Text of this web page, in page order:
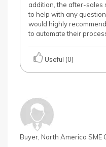
addition, the after-sales
to help with any
would highly
to automate their
Useful (0)
Buyer, North America SME